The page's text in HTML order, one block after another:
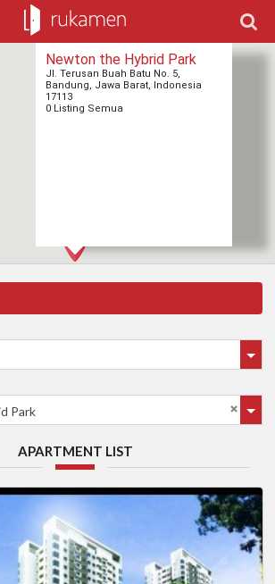
Newton the Hybrid Park
Jl. Terusan Buah Batu No. 5,
Bandung, Jawa Barat, Indonesia
17113
0 Listing Semua
Park
APARTMENT LIST